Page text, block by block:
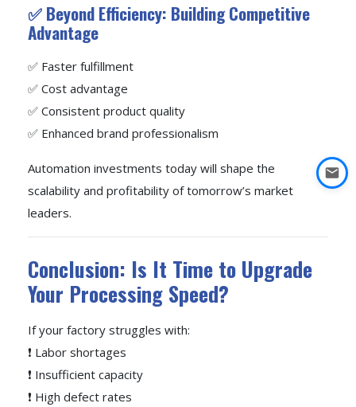
✅ Beyond Efficiency: Building Competitive
Advantage
✅ Faster fulfillment
✅ Cost advantage
✅ Consistent product quality
✅ Enhanced brand professionalism
Automation investments today will shape the
scalability and profitability of tomorrow’s market
leaders.
Conclusion: Is It Time to Upgrade
Your Processing Speed?
If your factory struggles with:
❗ Labor shortages
❗ Insufficient capacity
❗ High defect rates